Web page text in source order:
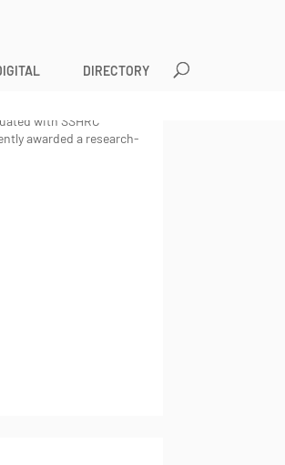
DIRECTORY
with SSHRC
awarded a research-